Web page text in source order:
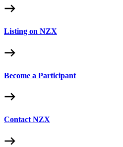
Listing on NZX
Become a Participant
Contact NZX